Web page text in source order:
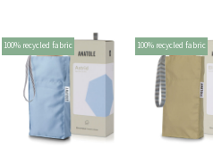
100% recycled fabric 100% recycled fabric